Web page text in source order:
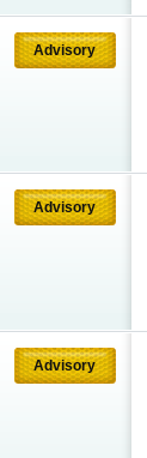
Advisory
Advisory
Advisory